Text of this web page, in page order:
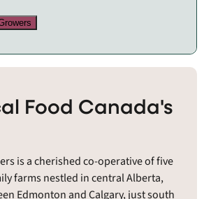
Food Canada's
is a cherished co-operative of five
farms nestled in central Alberta,
Edmonton and Calgary, just south